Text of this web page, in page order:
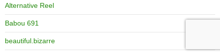
Alternative Reel
Babou 691
beautiful.bizarre